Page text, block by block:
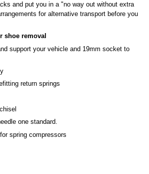
and put you in a "no way out without extra
for alternative transport before you
shoe removal
support your vehicle and 19mm socket to
return springs
one standard.
spring compressors